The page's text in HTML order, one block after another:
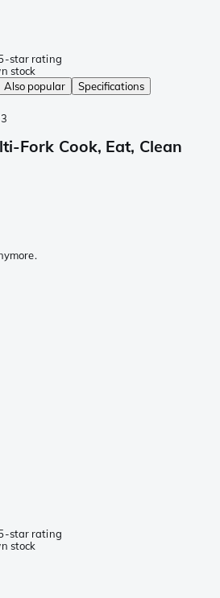
star rating
stock
Also popular
Specifications
Fork Cook, Eat, Clean
star rating
stock